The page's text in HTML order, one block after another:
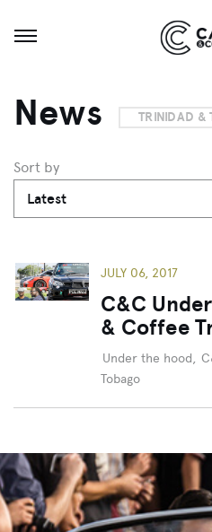
Open menu
News TRINIDAD &
Sort by
JULY 06, 2017
C&C
& Coffee
Under the hood,
Tobago